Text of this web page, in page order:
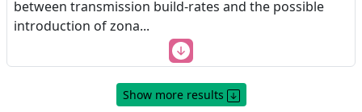
between transmission build-rates and the possible
introduction of zona...
Show more results